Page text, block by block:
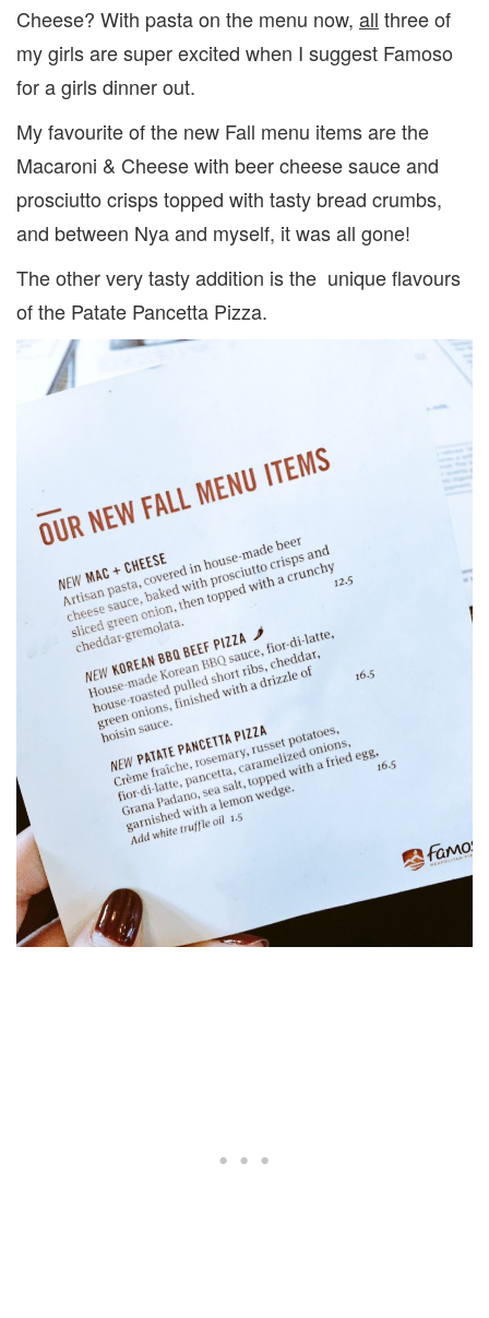
Cheese? With pasta on the menu now, all three of
my girls are super excited when I suggest Famoso
for a girls dinner out.
My favourite of the new Fall menu items are the
Macaroni & Cheese with beer cheese sauce and
prosciutto crisps topped with tasty bread crumbs,
and between Nya and myself, it was all gone!
The other very tasty addition is the unique flavours
of the Patate Pancetta Pizza.